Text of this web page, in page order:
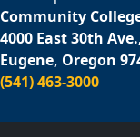
Community
4000 East 30th
Eugene, Oregon
(541) 463-3000